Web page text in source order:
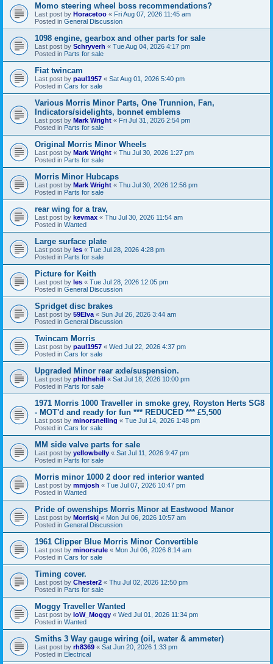
Momo steering wheel boss recommendations?
Last post by Horacetoo « Fri Aug 07, 2026 11:45 am
Posted in General Discussion
1098 engine, gearbox and other parts for sale
Last post by Schryverh « Tue Aug 04, 2026 4:17 pm
Posted in Parts for sale
Fiat twincam
Last post by paul1957 « Sat Aug 01, 2026 5:40 pm
Posted in Cars for sale
Various Morris Minor Parts, One Trunnion, Fan,
Indicators/sidelights, bonnet emblems
Last post by Mark Wright « Fri Jul 31, 2026 2:54 pm
Posted in Parts for sale
Original Morris Minor Wheels
Last post by Mark Wright « Thu Jul 30, 2026 1:27 pm
Posted in Parts for sale
Morris Minor Hubcaps
Last post by Mark Wright « Thu Jul 30, 2026 12:56 pm
Posted in Parts for sale
rear wing for a trav,
Last post by kevmax « Thu Jul 30, 2026 11:54 am
Posted in Wanted
Large surface plate
Last post by les « Tue Jul 28, 2026 4:28 pm
Posted in Parts for sale
Picture for Keith
Last post by les « Tue Jul 28, 2026 12:05 pm
Posted in General Discussion
Spridget disc brakes
Last post by 59Elva « Sun Jul 26, 2026 3:44 am
Posted in General Discussion
Twincam Morris
Last post by paul1957 « Wed Jul 22, 2026 4:37 pm
Posted in Cars for sale
Upgraded Minor rear axle/suspension.
Last post by philthehill « Sat Jul 18, 2026 10:00 pm
Posted in Parts for sale
1971 Morris 1000 Traveller in smoke grey, Royston Herts SG8
- MOT'd and ready for fun *** REDUCED *** £5,500
Last post by minorsnelling « Tue Jul 14, 2026 1:48 pm
Posted in Cars for sale
MM side valve parts for sale
Last post by yellowbelly « Sat Jul 11, 2026 9:47 pm
Posted in Parts for sale
Morris minor 1000 2 door red interior wanted
Last post by mmjosh « Tue Jul 07, 2026 10:47 pm
Posted in Wanted
Pride of owenships Morris Minor at Eastwood Manor
Last post by Morriskj « Mon Jul 06, 2026 10:57 am
Posted in General Discussion
1961 Clipper Blue Morris Minor Convertible
Last post by minorsrule « Mon Jul 06, 2026 8:14 am
Posted in Cars for sale
Timing cover.
Last post by Chester2 « Thu Jul 02, 2026 12:50 pm
Posted in Parts for sale
Moggy Traveller Wanted
Last post by IoW_Moggy « Wed Jul 01, 2026 11:34 pm
Posted in Wanted
Smiths 3 Way gauge wiring (oil, water & ammeter)
Last post by rh8369 « Sat Jun 20, 2026 1:33 pm
Posted in Electrical